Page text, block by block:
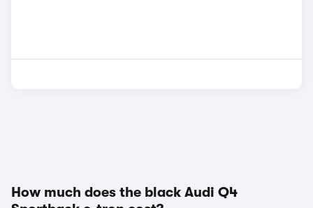
How much does the black Audi Q4